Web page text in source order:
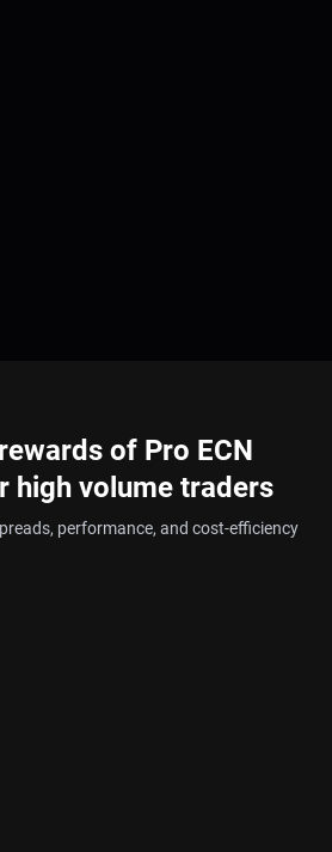
of Pro ECN
high volume traders
performance, and cost-efficiency